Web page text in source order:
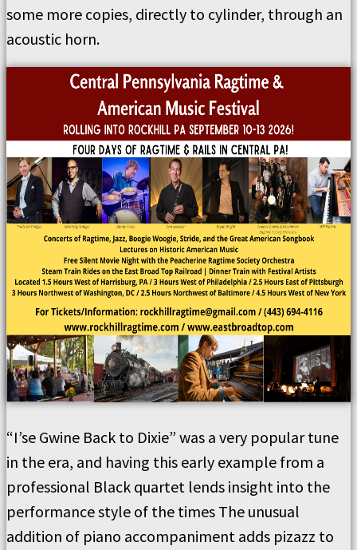
some more copies, directly to cylinder, through an
acoustic horn.
“I’se Gwine Back to Dixie” was a very popular tune
in the era, and having this early example from a
professional Black quartet lends insight into the
performance style of the times The unusual
addition of piano accompaniment adds pizazz to